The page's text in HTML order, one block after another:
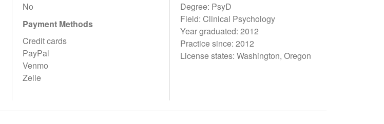
No
Payment Methods
Credit cards
PayPal
Venmo
Zelle
Degree: PsyD
Field: Clinical Psychology
Year graduated: 2012
Practice since: 2012
License states: Washington, Oregon